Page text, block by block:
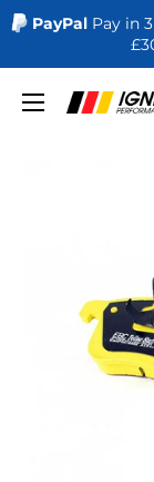
PayPal Pay in
Ignite